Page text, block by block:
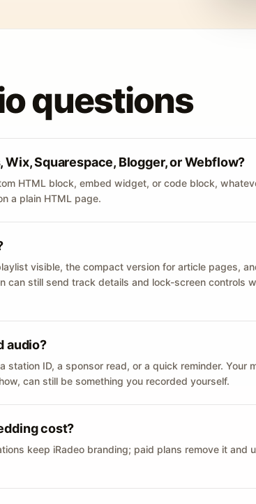
questions
Wix, Squarespace, Blogger, or Webflow?
HTML block, embed widget, or code block,
a plain HTML page.
visible, the compact version for article pages,
can still send track details and lock-screen controls
audio?
ID, a sponsor read, or a quick reminder. Your
can still be something you recorded yourself.
cost?
keep iRadeo branding; paid plans remove it and